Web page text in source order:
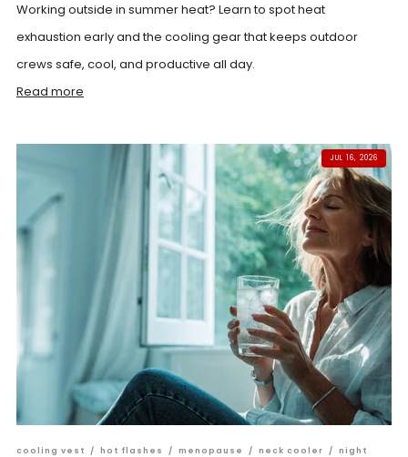
Working outside in summer heat? Learn to spot heat
exhaustion early and the cooling gear that keeps outdoor
crews safe, cool, and productive all day.
Read more
JUL 16, 2026
cooling vest / hot flashes / menopause / neck cooler / night